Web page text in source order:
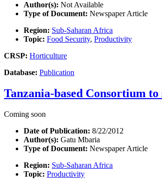
Author(s): Not Available
Type of Document: Newspaper Article
Region: Sub-Saharan Africa
Topic: Food Security, Productivity
CRSP: Horticulture
Database: Publication
Tanzania-based Consortium
Coming soon
Date of Publication: 8/22/2012
Author(s): Gatu Mbaria
Type of Document: Newspaper Article
Region: Sub-Saharan Africa
Topic: Productivity